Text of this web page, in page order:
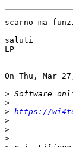
scarno ma
saluti
LP
On Thu, Mar
>
>
> https://
>
>
>